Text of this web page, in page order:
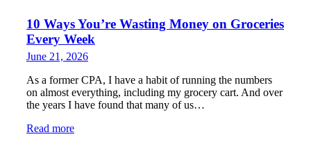
10 Ways You’re Wasting Money on Groceries
Every Week
June 21, 2026
As a former CPA, I have a habit of running the numbers
on almost everything, including my grocery cart. And over
the years I have found that many of us…
Read more